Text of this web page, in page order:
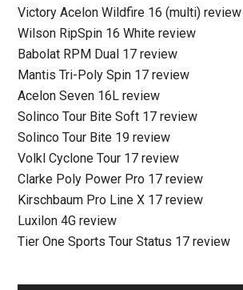
Victory Acelon Wildfire 16 (multi) review
Wilson RipSpin 16 White review
Babolat RPM Dual 17 review
Mantis Tri-Poly Spin 17 review
Acelon Seven 16L review
Solinco Tour Bite Soft 17 review
Solinco Tour Bite 19 review
Volkl Cyclone Tour 17 review
Clarke Poly Power Pro 17 review
Kirschbaum Pro Line X 17 review
Luxilon 4G review
Tier One Sports Tour Status 17 review